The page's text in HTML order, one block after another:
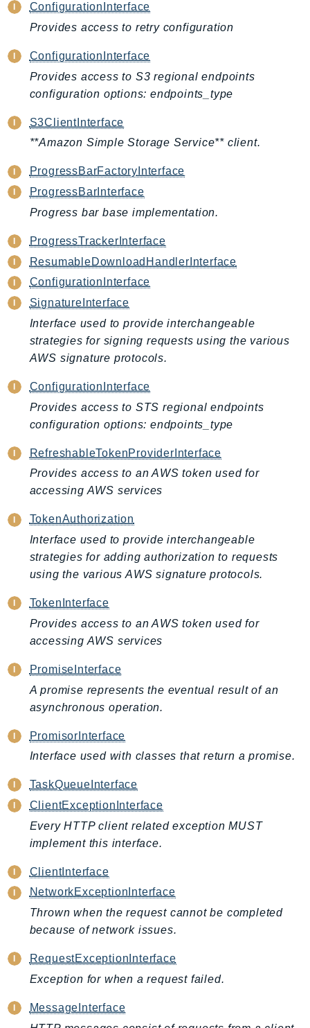
ChimeSDKVoice
CleanRooms
CleanRoomsML
ClientSideMonitoring
Cloud9
CloudDirectory
CloudFormation
CloudFront
CloudHSMV2
CloudSearch
CloudSearchDomain
CloudTrail
CloudTrailData
CloudWatchEvents
CloudWatchLogs
CloudWatchRUM
CodeArtifact
CodeBuild
CodeCatalyst
CodeConnections
CodeDeploy
CodeGuruProfiler
CodeGuruSecurity
CodePipeline
CodeStarconnections
CodeStarNotifications
CognitoIdentityProvider
Comprehend
ComprehendMedical
ComputeOptimizer
ComputeOptimizerAutomation
ConfigService
Configuration
ConnectCampaignService
ConnectCampaignsV2
ConnectCases
ConnectContactLens
ConnectHealth
ConnectParticipant
ControlCatalog
ConfigurationInterface
Provides access to retry configuration
ConfigurationInterface
Provides access to S3 regional endpoints
configuration options: endpoints_type
S3ClientInterface
**Amazon Simple Storage Service** client.
ProgressBarFactoryInterface
ProgressBarInterface
Progress bar base implementation.
ProgressTrackerInterface
ResumableDownloadHandlerInterface
ConfigurationInterface
SignatureInterface
Interface used to provide interchangeable
strategies for signing requests using the various
AWS signature protocols.
ConfigurationInterface
Provides access to STS regional endpoints
configuration options: endpoints_type
RefreshableTokenProviderInterface
Provides access to an AWS token used for
accessing AWS services
TokenAuthorization
Interface used to provide interchangeable
strategies for adding authorization to requests
using the various AWS signature protocols.
TokenInterface
Provides access to an AWS token used for
accessing AWS services
PromiseInterface
A promise represents the eventual result of an
asynchronous operation.
PromisorInterface
Interface used with classes that return a promise.
TaskQueueInterface
ClientExceptionInterface
Every HTTP client related exception MUST
implement this interface.
ClientInterface
NetworkExceptionInterface
Thrown when the request cannot be completed
because of network issues.
RequestExceptionInterface
Exception for when a request failed.
MessageInterface